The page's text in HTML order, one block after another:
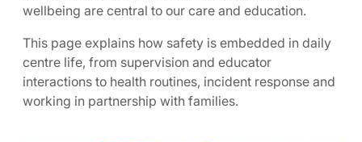
wellbeing are central to our care and education.
This page explains how safety is embedded in daily
centre life, from supervision and educator
interactions to health routines, incident response and
working in partnership with families.